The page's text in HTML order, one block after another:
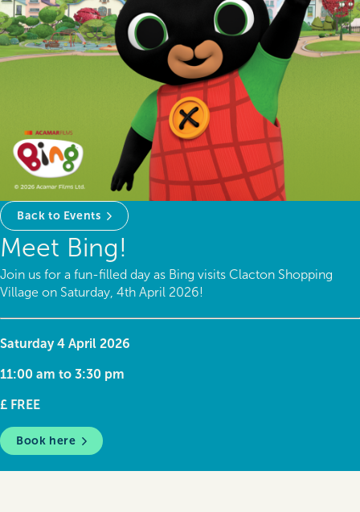
Back to Events
Meet Bing!
Join us for a fun-filled day as Bing visits Clacton Shopping
Village on Saturday, 4th April 2026!
Saturday 4 April 2026
11:00 am to 3:30 pm
£ FREE
Book here